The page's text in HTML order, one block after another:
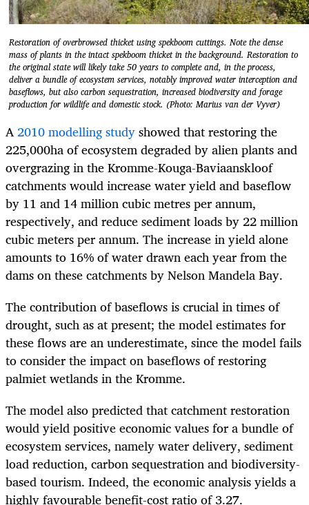
Restoration of overbrowsed thicket using spekboom cuttings. Note the dense
mass of plants in the intact spekboom thicket in the background. Restoration to
the original state will likely take 50 years to complete and, in the process,
deliver a bundle of ecosystem services, notably improved water interception and
baseflows, but also carbon sequestration, increased biodiversity and forage
production for wildlife and domestic stock. (Photo: Marius van der Vyver)
A2010 modelling studyshowed that restoring the
225,000ha of ecosystem degraded by alien plants and
overgrazing in the Kromme-Kouga-Baviaanskloof
catchments would increase water yield and baseflow
by 11 and 14 million cubic metres per annum,
respectively, and reduce sediment loads by 22 million
cubic meters per annum. The increase in yield alone
amounts to 16% of water drawn each year from the
dams on these catchments by Nelson Mandela Bay.
The contribution of baseflows is crucial in times of
drought, such as at present; the model estimates for
these flows are an underestimate, since the model fails
to consider the impact on baseflows of restoring
palmiet wetlands in the Kromme.
The model also predicted that catchment restoration
would yield positive economic values for a bundle of
ecosystem services, namely water delivery, sediment
load reduction, carbon sequestration and biodiversity-
based tourism. Indeed, the economic analysis yields a
highly favourable benefit-cost ratio of 3.27.